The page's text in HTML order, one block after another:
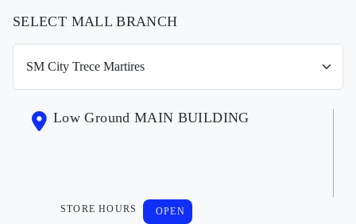
SELECT MALL BRANCH
Low Ground MAIN BUILDING
STORE HOURS OPEN